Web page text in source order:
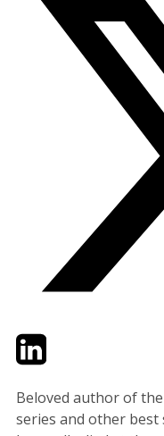
TwitterLinkedIn
Beloved author of
series and other best